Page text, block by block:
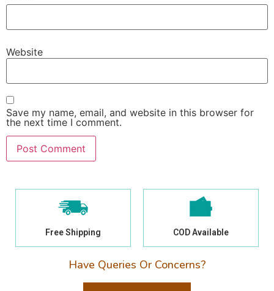
Website
Save my name, email, and website in this browser for
the next time I comment.
Free Shipping COD Available
Have Queries Or Concerns?